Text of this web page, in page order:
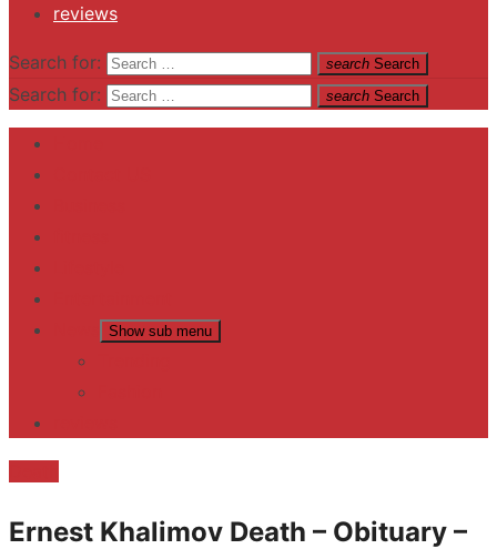
reviews
Search for: search Search
Search for: search Search
Show sub menu
Ernest Khalimov Death – Obituary –